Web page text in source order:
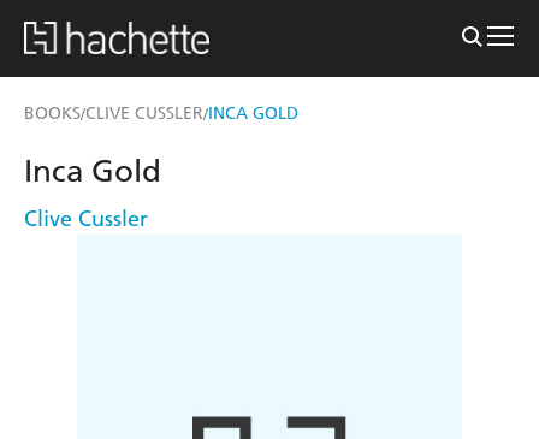
BOOKS/CLIVE CUSSLER/INCA GOLD
Inca Gold
Clive Cussler